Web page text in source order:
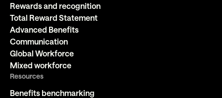
Rewards and recognition
Total Reward Statement
Advanced Benefits
Communication
Global Workforce
Mixed workforce
Resources
Benefits benchmarking